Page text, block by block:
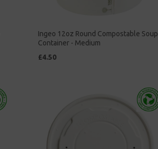
Ingeo 12oz Round Compostable Soup
Container - Medium
£4.50